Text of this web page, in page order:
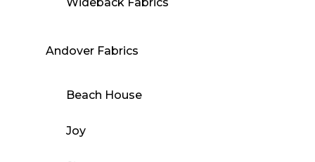
Wideback Fabrics
Andover Fabrics
Beach House
Joy